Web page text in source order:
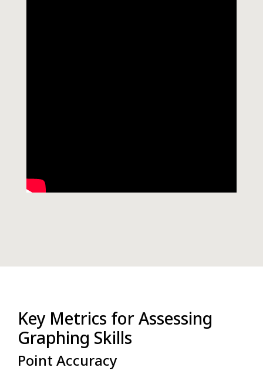
Key Metrics for Assessing
Graphing Skills
Point Accuracy